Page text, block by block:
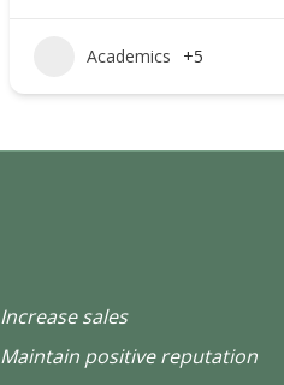
Academics +5
Increase sales
Maintain positive reputation